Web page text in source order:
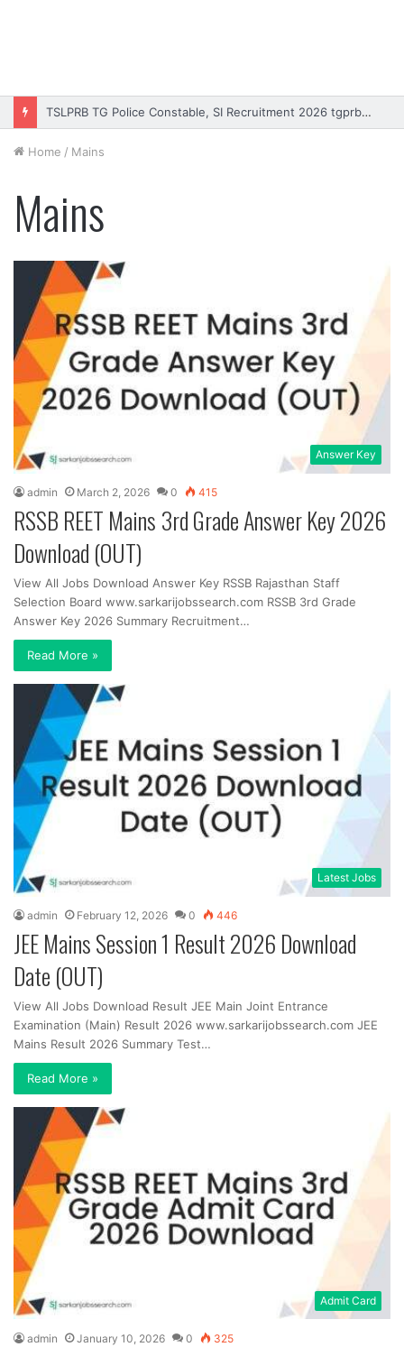
Rajasthan High Court Stenographer Vacancy 2026 Online Form
Home / Mains
Mains
Answer Key
admin March 2, 2026 0 415
RSSB REET Mains 3rd Grade Answer Key 2026
Download (OUT)
View All Jobs Download Answer Key RSSB Rajasthan Staff
Selection Board www.sarkarijobssearch.com RSSB 3rd Grade
Answer Key 2026 Summary Recruitment…
Read More »
Latest Jobs
admin February 12, 2026 0 446
JEE Mains Session 1 Result 2026 Download
Date (OUT)
View All Jobs Download Result JEE Main Joint Entrance
Examination (Main) Result 2026 www.sarkarijobssearch.com JEE
Mains Result 2026 Summary Test…
Read More »
Admit Card
admin January 10, 2026 0 325